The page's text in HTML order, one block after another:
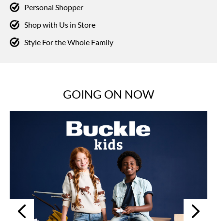
Personal Shopper
Shop with Us in Store
Style For the Whole Family
GOING ON NOW
Previous